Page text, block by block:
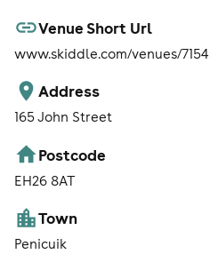
Venue Short Url
www.skiddle.com/venues/
Address
165 John Street
Postcode
EH26 8AT
Town
Penicuik